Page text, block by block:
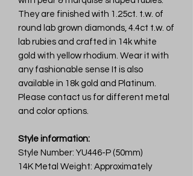
They are finished with 1.25ct. t.w. of
round lab grown diamonds, 4.4ct t.w. of
lab rubies and crafted in 14k white
gold with yellow rhodium. Wear it with
any fashionable sense It is also
available in 18k gold and Platinum.
Please contact us for different metal
and color options.
Style information:
Style Number: YU446-P (50mm)
14K Metal Weight: Approximately